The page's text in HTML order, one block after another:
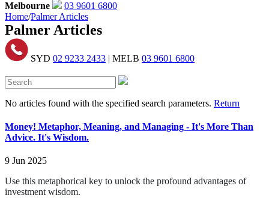
Melbourne
03 9601 6800
Home/Palmer Articles
Palmer Articles
SYD 02 9233 2433 | MELB 03 9601 6800
No articles found with the specified search parameters. Return
Money! Metaphor, Meaning, and Managing - It's More Than
Advice. It's Wisdom.
9 Jun 2025
Use this metaphorical key to unlock the profound advantages of
investment wisdom.